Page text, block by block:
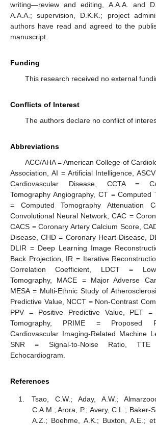
writing—review and editing, A.A.A. and
A.A.A.; supervision, D.K.K.; project
authors have read and agreed to the
manuscript.
Funding
This research received no external
Conflicts of Interest
The authors declare no conflict of
Abbreviations
ACC/AHA = American College of
Association, AI = Artificial Intelligence,
Cardiovascular Disease, CCTA =
Tomography Angiography, CT = Computed
= Computed Tomography Attenuation
Convolutional Neural Network, CAC =
CACS = Coronary Artery Calcium Score,
Disease, CHD = Coronary Heart Disease,
DLIR = Deep Learning Image
Back Projection, IR = Iterative
Correlation Coefficient, LDCT =
Tomography, MACE = Major Adverse
MESA = Multi-Ethnic Study of
Predictive Value, NCCT = Non-Contrast
PPV = Positive Predictive Value, PET =
Tomography, PRIME = Proposed
Cardiovascular Imaging-Related Machine
SNR = Signal-to-Noise Ratio, TTE
Echocardiogram.
References
Tsao, C.W.; Aday, A.W.;
C.A.M.; Arora, P.; Avery, C.L.; Baker-
A.Z.; Boehme, A.K.; Buxton, A.E.;